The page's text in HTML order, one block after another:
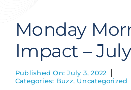
Get Hired
Contact Us
Monday
Impact –
Published On: July 3, 2022
Categories: Buzz, Uncategorized